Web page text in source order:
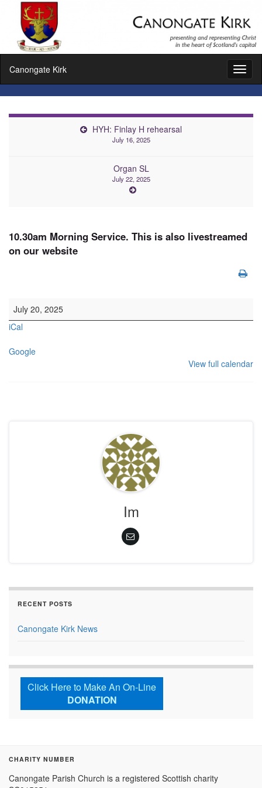
Canongate Kirk
HYH: Finlay H rehearsal
July 16, 2025
Organ SL
July 22, 2025
10.30am Morning Service. This is also livestreamed
on our website
10.30am Morning Service. This is also livestreamed on our website
July 20, 2025
iCal
Google
View full calendar
Im
RECENT POSTS
Canongate Kirk News
Click Here to Make An On-Line
DONATION
CHARITY NUMBER
Canongate Parish Church is a registered Scottish charity